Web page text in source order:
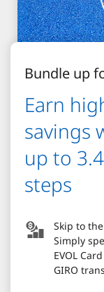
Bundle up
Earn
savings
up to
steps
Skip to
Simply
EVOL
GIRO